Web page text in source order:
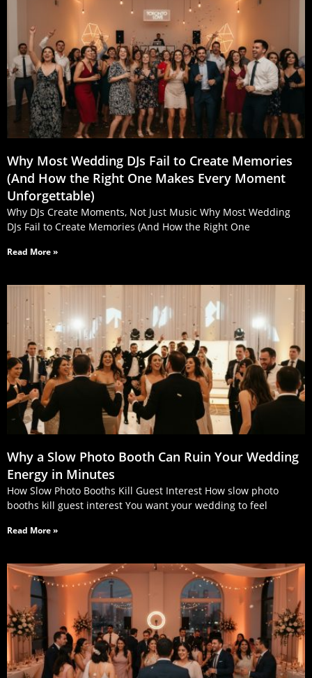
Why Most Wedding DJs Fail to Create Memories
(And How the Right One Makes Every Moment
Unforgettable)
Why DJs Create Moments, Not Just Music Why Most Wedding
DJs Fail to Create Memories (And How the Right One
Read More »
Why a Slow Photo Booth Can Ruin Your Wedding
Energy in Minutes
How Slow Photo Booths Kill Guest Interest How slow photo
booths kill guest interest You want your wedding to feel
Read More »